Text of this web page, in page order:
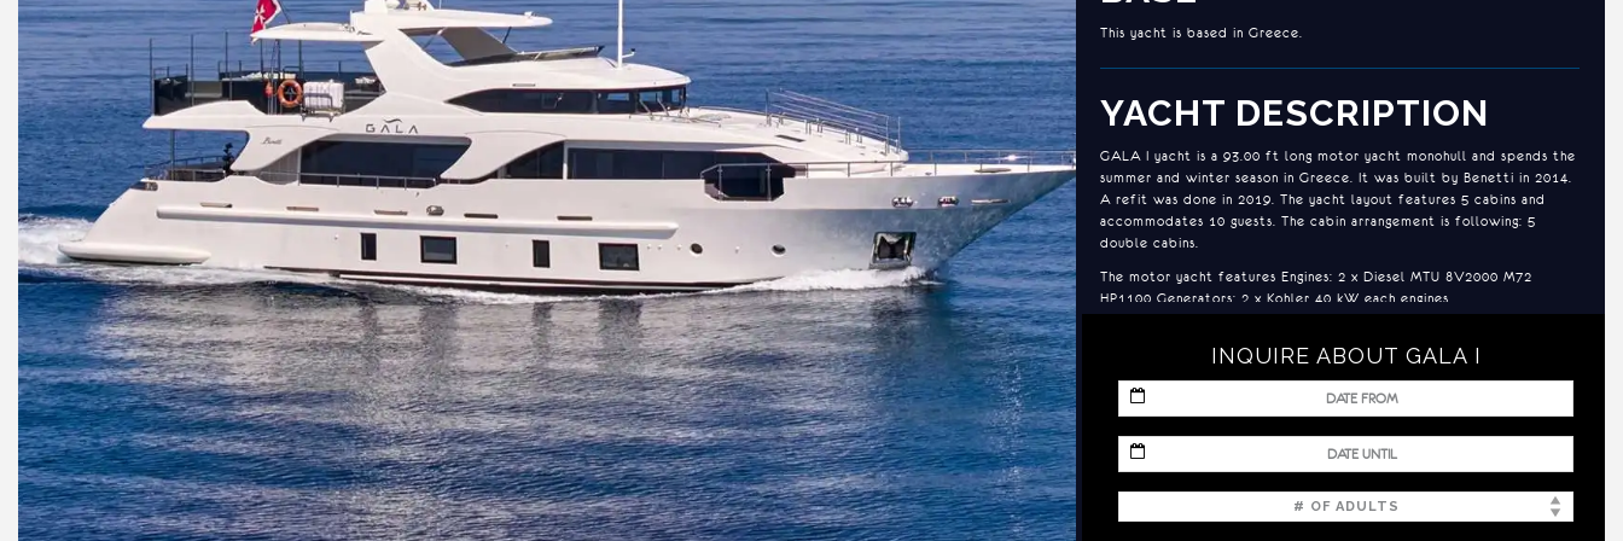
This yacht is based in Greece.
YACHT DESCRIPTION
GALA I yacht is a 93.00 ft long motor yacht monohull and spends the
summer and winter season in Greece. It was built by Benetti in 2014.
A refit was done in 2019. The yacht layout features 5 cabins and
accommodates 10 guests. The cabin arrangement is following: 5
double cabins.
The motor yacht features Engines: 2 x Diesel MTU 8V2000 M72
HP1100 Generators: 2 x Kohler 40 kW each engines .
ACCOMMODATION
1 x Master Suite (including a small sauna in the shower) - Bed size:
1.75m x 2.10m located on the main deck
INQUIRE ABOUT GALA I
slash
DD
slash
DD